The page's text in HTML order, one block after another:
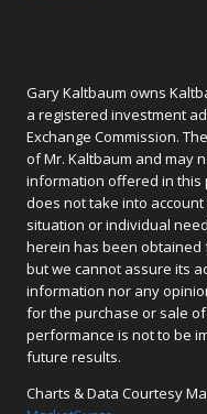
Gary Kaltbaum owns
a registered investment
Exchange Commission.
of Mr. Kaltbaum and may
information offered in this
does not take into
situation or individual
herein has been obtained
but we cannot assure its
information nor any
for the purchase or sale
performance is not to be
future results.
Charts & Data Courtesy